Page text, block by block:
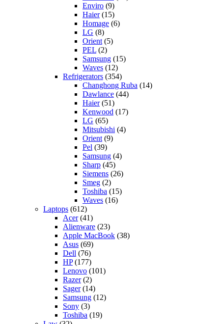
Enviro (9)
Haier(15)
Homage (6)
LG (8)
Orient (5)
PEL (2)
Samsung (15)
Waves (12)
Refrigerators (354)
Changhong Ruba (14)
Dawlance (44)
Haier(51)
Kenwood (17)
LG (65)
Mitsubishi (4)
Orient (9)
Pel (39)
Samsung (4)
Sharp (45)
Siemens (26)
Smeg (2)
Toshiba (15)
Waves (16)
Laptops (612)
Acer(41)
Alienware (23)
Apple MacBook (38)
Asus (69)
Dell (76)
HP(177)
Lenovo (101)
Razer(2)
Sager(14)
Samsung (12)
Sony (3)
Toshiba (19)